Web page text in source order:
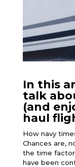
In this
talk
(and
haul
How navy
Chances are,
the time
have been